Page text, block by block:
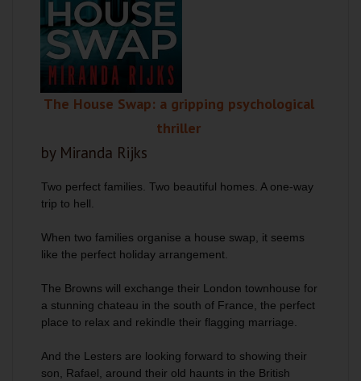
The House Swap: a gripping psychological
thriller
by Miranda Rijks
Two perfect families. Two beautiful homes. A one-way
trip to hell.
When two families organise a house swap, it seems
like the perfect holiday arrangement.
The Browns will exchange their London townhouse for
a stunning chateau in the south of France, the perfect
place to relax and rekindle their flagging marriage.
And the Lesters are looking forward to showing their
son, Rafael, around their old haunts in the British